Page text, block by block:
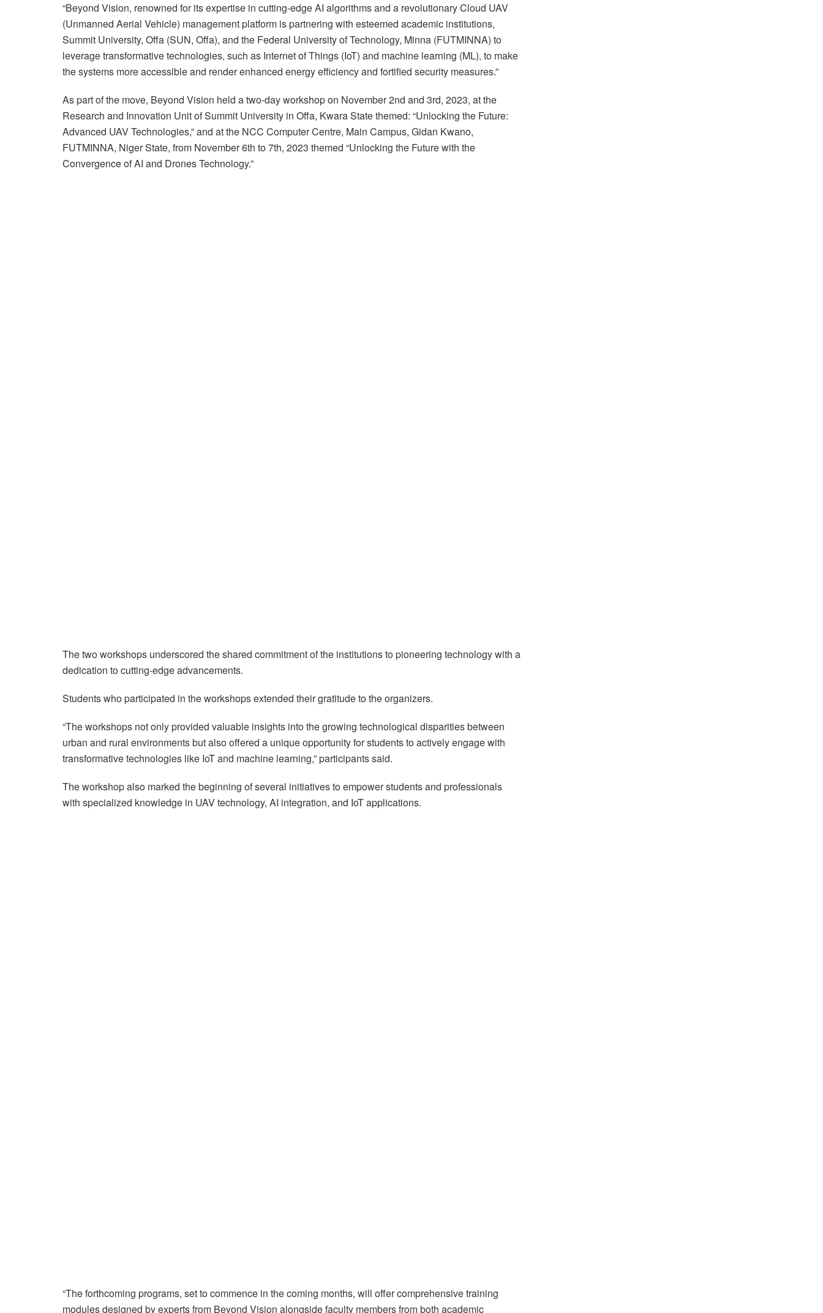
“Beyond Vision, renowned for its expertise in cutting-edge AI algorithms and a revolutionary Cloud UAV
(Unmanned Aerial Vehicle) management platform is partnering with esteemed academic institutions,
Summit University, Offa (SUN, Offa), and the Federal University of Technology, Minna (FUTMINNA) to
leverage transformative technologies, such as Internet of Things (IoT) and machine learning (ML), to make
the systems more accessible and render enhanced energy efficiency and fortified security measures.”
As part of the move, Beyond Vision held a two-day workshop on November 2nd and 3rd, 2023, at the
Research and Innovation Unit of Summit University in Offa, Kwara State themed: “Unlocking the Future:
Advanced UAV Technologies,” and at the NCC Computer Centre, Main Campus, Gidan Kwano,
FUTMINNA, Niger State, from November 6th to 7th, 2023 themed “Unlocking the Future with the
Convergence of AI and Drones Technology.”
The two workshops underscored the shared commitment of the institutions to pioneering technology with a
dedication to cutting-edge advancements.
Students who participated in the workshops extended their gratitude to the organizers.
“The workshops not only provided valuable insights into the growing technological disparities between
urban and rural environments but also offered a unique opportunity for students to actively engage with
transformative technologies like IoT and machine learning,” participants said.
The workshop also marked the beginning of several initiatives to empower students and professionals
with specialized knowledge in UAV technology, AI integration, and IoT applications.
“The forthcoming programs, set to commence in the coming months, will offer comprehensive training
modules designed by experts from Beyond Vision alongside faculty members from both academic